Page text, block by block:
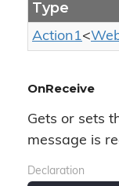
Type
Action1<
OnReceive
Gets or sets
message is
Declaration